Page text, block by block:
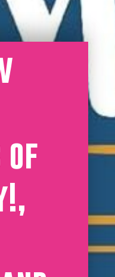
of